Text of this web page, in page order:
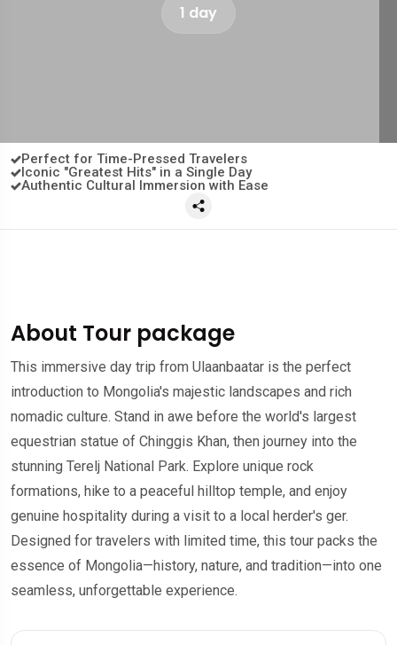
1 day
Perfect for Time-Pressed Travelers
Iconic "Greatest Hits" in a Single Day
Authentic Cultural Immersion with Ease
About Tour package
This immersive day trip from Ulaanbaatar is the perfect
introduction to Mongolia's majestic landscapes and rich
nomadic culture. Stand in awe before the world's largest
equestrian statue of Chinggis Khan, then journey into the
stunning Terelj National Park. Explore unique rock
formations, hike to a peaceful hilltop temple, and enjoy
genuine hospitality during a visit to a local herder's ger.
Designed for travelers with limited time, this tour packs the
essence of Mongolia—history, nature, and tradition—into one
seamless, unforgettable experience.